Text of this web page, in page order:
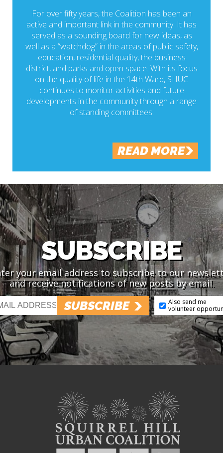
For over fifty years, the Coalition has been an
active and important link in the community. It has
served as a sounding board for new ideas, as
well as a “watchdog” in the areas of public safety,
education, residential quality, the business
district, and parks and open space. With its focus
on the quality of life in the 14th Ward, SHUC
continues to monitor activities and future
developments in the community through a range
of standing committees.
READ MORE
SUBSCRIBE
your email address to subscribe to our
and receive notifications of new posts by email.
SUBSCRIBE
Also send me
volunteer